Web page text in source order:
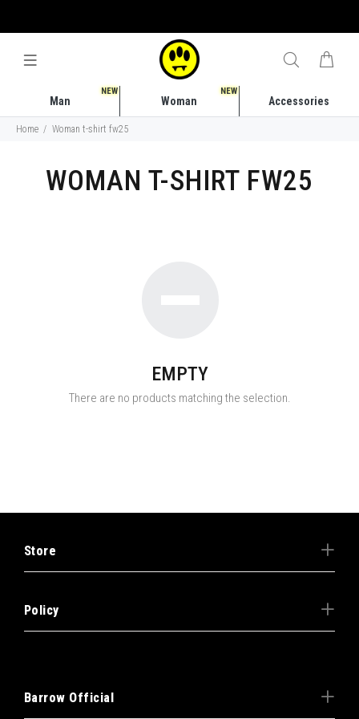
Man
NEW
Woman
NEW
Accessories
Home Woman t-shirt fw25
WOMAN T-SHIRT FW25
EMPTY
There are no products matching the selection.
Store
Policy
Barrow Official